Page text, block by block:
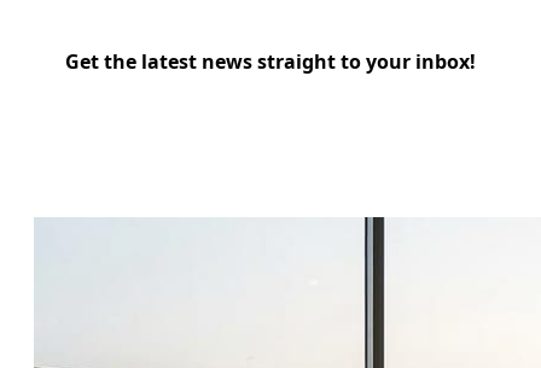
Get the latest news straight to your inbox!